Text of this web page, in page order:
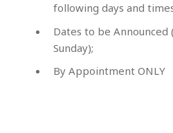
following days and
Dates to be Announced (
Sunday);
By Appointment ONLY